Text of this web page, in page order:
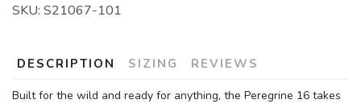
SKU: S21067-101
DESCRIPTION SIZING REVIEWS
Built for the wild and ready for anything, the Peregrine 16 takes